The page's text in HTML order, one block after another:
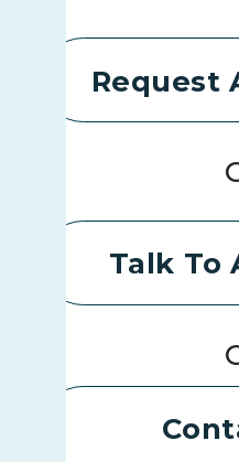
Request
Talk To